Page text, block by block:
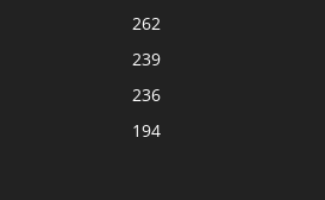
262
239
236
194